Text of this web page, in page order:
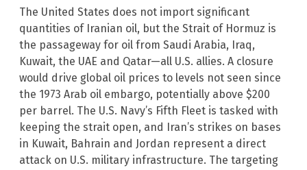
The United States does not import significant
quantities of Iranian oil, but the Strait of Hormuz is
the passageway for oil from Saudi Arabia, Iraq,
Kuwait, the UAE and Qatar—all U.S. allies. A closure
would drive global oil prices to levels not seen since
the 1973 Arab oil embargo, potentially above $200
per barrel. The U.S. Navy’s Fifth Fleet is tasked with
keeping the strait open, and Iran’s strikes on bases
in Kuwait, Bahrain and Jordan represent a direct
attack on U.S. military infrastructure. The targeting